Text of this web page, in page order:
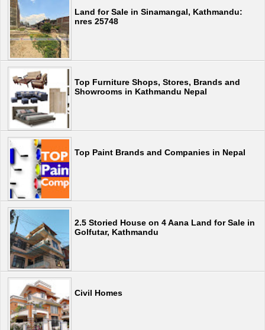
Land for Sale in Sinamangal, Kathmandu:
nres 25748
Top Furniture Shops, Stores, Brands and
Showrooms in Kathmandu Nepal
Top Paint Brands and Companies in Nepal
2.5 Storied House on 4 Aana Land for Sale in
Golfutar, Kathmandu
Civil Homes